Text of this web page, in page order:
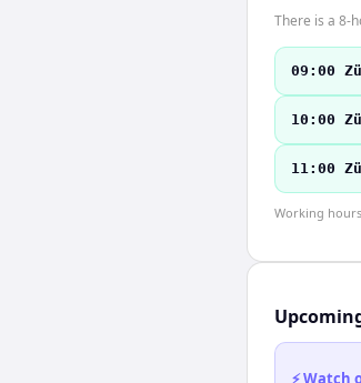
There is a 8-
09:00
10:00
11:00
Working
⚡